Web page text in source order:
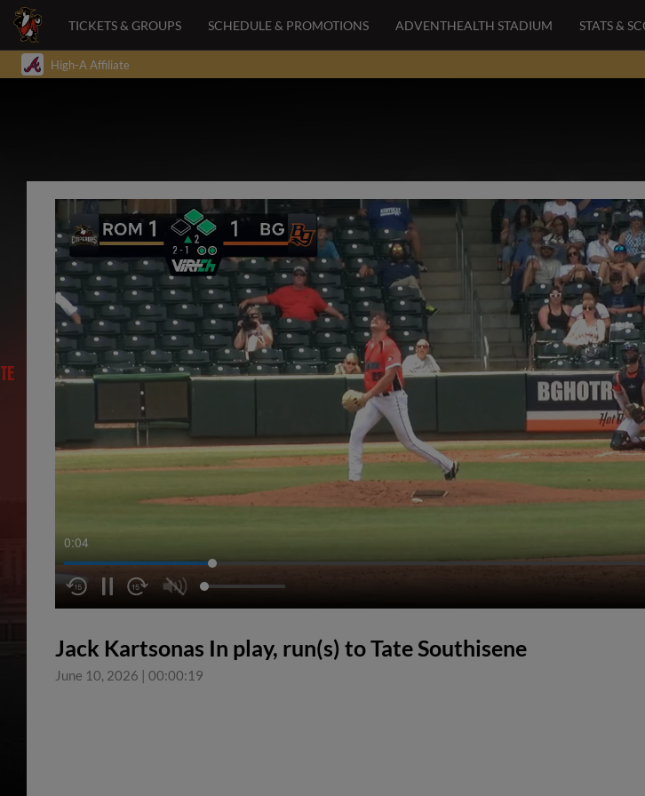
TICKETS & GROUPS SCHEDULE & PROMOTIONS ADVENTHEALTH STADIUM STATS &
High-A Affiliate
0:04
Jack Kartsonas In play, run(s) to Tate Southisene
June 10, 2026 | 00:00:19